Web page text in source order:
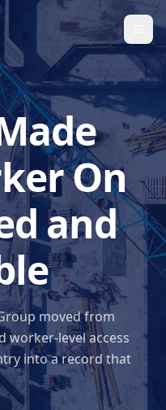
On
and
moved from
worker-level access
into a record that